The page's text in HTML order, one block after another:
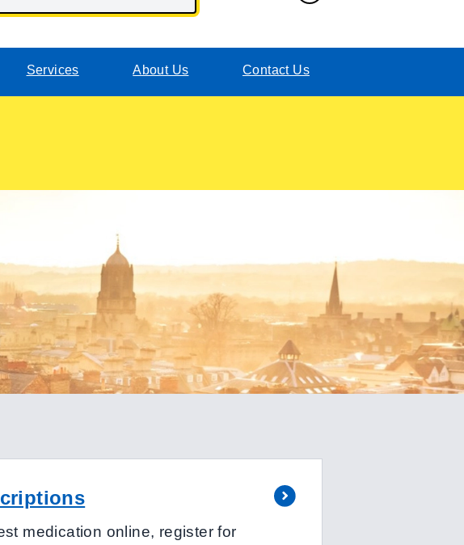
Services About Us Contact Us
medication online, register for